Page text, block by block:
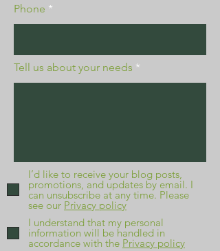
Phone
Tell us about your needs
I’d like to receive your blog posts,
promotions, and updates by email. I
can unsubscribe at any time. Please
see our Privacy policy
I understand that my personal
information will be handled in
accordance with the Privacy policy